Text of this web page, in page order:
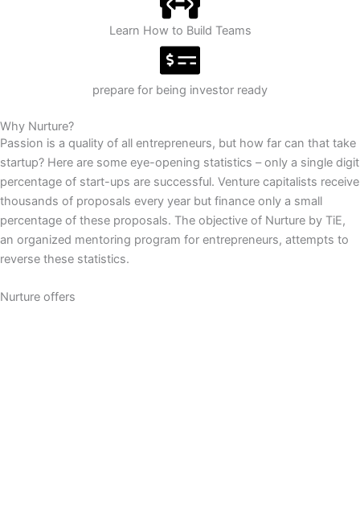
Learn How to Build Teams
prepare for being investor ready
Why Nurture?
Passion is a quality of all entrepreneurs, but how far can that take
startup? Here are some eye-opening statistics – only a single digit
percentage of start-ups are successful. Venture capitalists receive
thousands of proposals every year but finance only a small
percentage of these proposals. The objective of Nurture by TiE,
an organized mentoring program for entrepreneurs, attempts to
reverse these statistics.
Nurture offers